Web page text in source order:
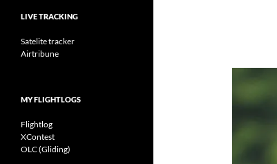
LIVE TRACKING
Satelite tracker
Airtribune
MY FLIGHTLOGS
Flightlog
XContest
OLC (Gliding)